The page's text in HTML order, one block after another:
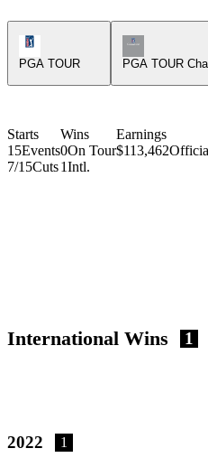
PGA TOUR
Champions
PGA TOUR
Starts
15Events
7/15Cuts
Wins
0On Tour
1Intl.
Earnings
$113,462
International Wins 1
2022 1